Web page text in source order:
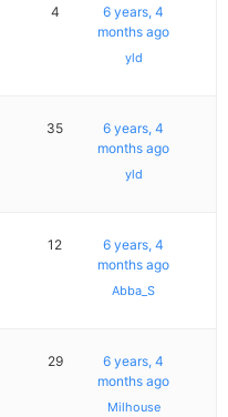
4
6 years, 4
months ago
yld
35
6 years, 4
months ago
yld
12
6 years, 4
months ago
Abba_S
29
6 years, 4
months ago
Milhouse